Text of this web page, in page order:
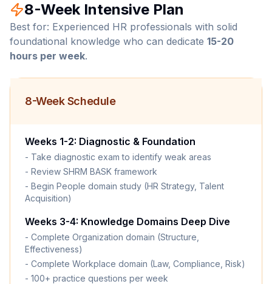
8-Week Intensive Plan
Best for: Experienced HR professionals with solid
foundational knowledge who can dedicate 15-20
hours per week.
8-Week Schedule
Weeks 1-2: Diagnostic & Foundation
- Take diagnostic exam to identify weak areas
- Review SHRM BASK framework
- Begin People domain study (HR Strategy, Talent
Acquisition)
Weeks 3-4: Knowledge Domains Deep Dive
- Complete Organization domain (Structure,
Effectiveness)
- Complete Workplace domain (Law, Compliance, Risk)
- 100+ practice questions per week